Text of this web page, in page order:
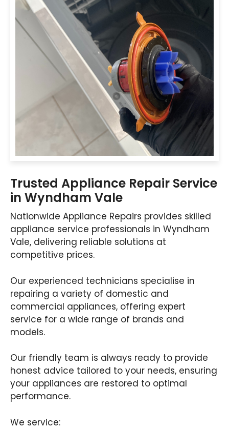
Trusted Appliance Repair Service
in Wyndham Vale
Nationwide Appliance Repairs provides skilled
appliance service professionals in Wyndham
Vale, delivering reliable solutions at
competitive prices.
Our experienced technicians specialise in
repairing a variety of domestic and
commercial appliances, offering expert
service for a wide range of brands and
models.
Our friendly team is always ready to provide
honest advice tailored to your needs, ensuring
your appliances are restored to optimal
performance.
We service: